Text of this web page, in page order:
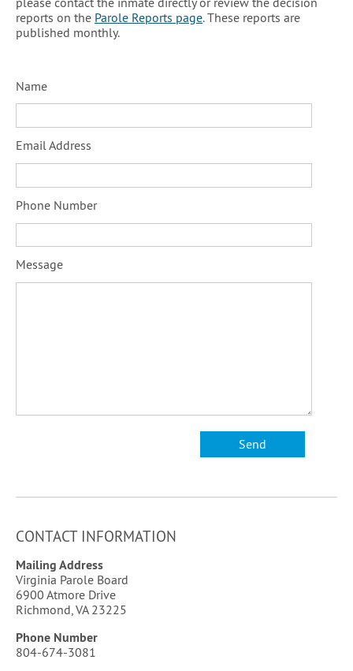
reports on the Parole Reports page. These reports are
published monthly.
Name
Email Address
Phone Number
Message
CONTACT INFORMATION
Mailing Address
Virginia Parole Board
6900 Atmore Drive
Richmond,VA 23225
Phone Number
804-674-3081